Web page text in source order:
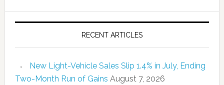
RECENT ARTICLES
New Light-Vehicle Sales Slip 1.4% in July, Ending
Two-Month Run of Gains August 7, 2026